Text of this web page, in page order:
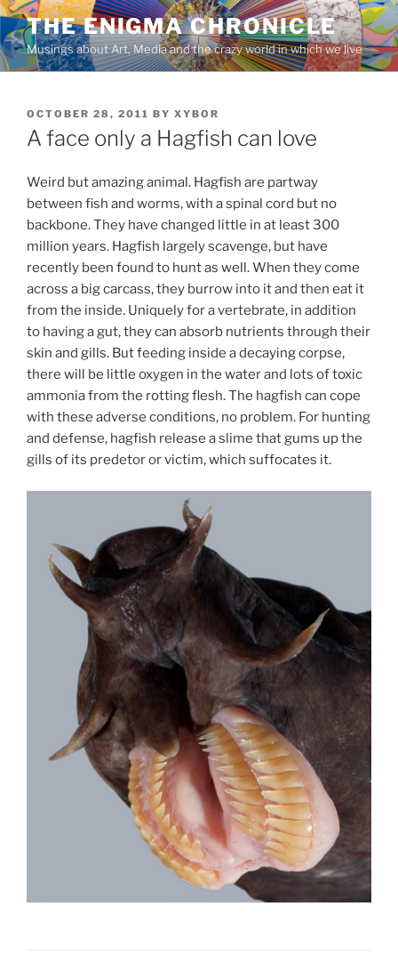
Skip
to
content
THE ENIGMA CHRONICLE
Musings about Art, Media and the crazy world in which we live
POSTED
ON
OCTOBER 28, 2011 BY XYBOR
A face only a Hagfish can love
Weird but amazing animal. Hagfish are partway
between fish and worms, with a spinal cord but no
backbone. They have changed little in at least 300
million years. Hagfish largely scavenge, but have
recently been found to hunt as well. When they come
across a big carcass, they burrow into it and then eat it
from the inside. Uniquely for a vertebrate, in addition
to having a gut, they can absorb nutrients through their
skin and gills. But feeding inside a decaying corpse,
there will be little oxygen in the water and lots of toxic
ammonia from the rotting flesh. The hagfish can cope
with these adverse conditions, no problem. For hunting
and defense, hagfish release a slime that gums up the
gills of its predetor or victim, which suffocates it.